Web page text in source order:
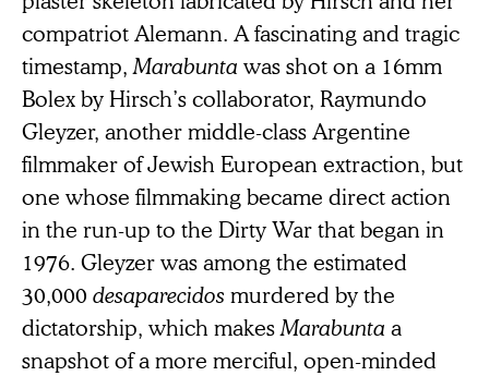
compatriot Alemann. A fascinating and tragic
timestamp, Marabunta was shot on a 16mm
Bolex by Hirsch’s collaborator, Raymundo
Gleyzer, another middle-class Argentine
filmmaker of Jewish European extraction, but
one whose filmmaking became direct action
in the run-up to the Dirty War that began in
1976. Gleyzer was among the estimated
30,000 desaparecidos murdered by the
dictatorship, which makesMarabunta a
snapshot of a more merciful, open-minded